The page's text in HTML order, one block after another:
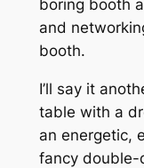
boring booth
and
booth.
I’ll say it
table with a
an energetic,
fancy double-